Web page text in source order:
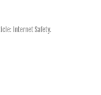
Internet Safety.